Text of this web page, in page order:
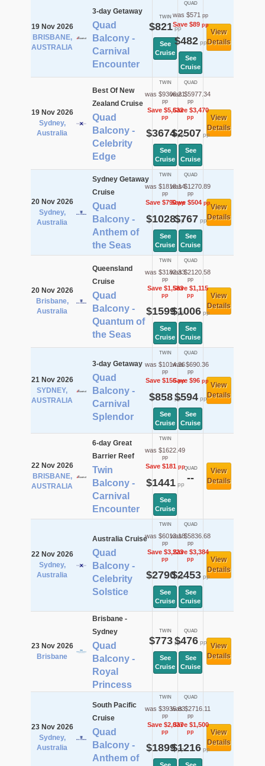
19 Nov 2026
BRISBANE,
AUSTRALIA
3-day Getaway
Quad
Balcony -
Carnival
Encounter
TWIN
$821pp
See
Cruise
QUAD
was $571 pp
Save $89pp
$482pp
See
Cruise
View
Details
19 Nov 2026
Sydney,
Australia
Best Of New
Zealand Cruise
Quad
Balcony -
Celebrity
Edge
TWIN
was $9306.21
pp
Save $5,632
pp
$3674pp
See
Cruise
QUAD
was $5977.34
pp
Save $3,470
pp
$2507 pp
See
Cruise
View
Details
20 Nov 2026
Sydney,
Australia
Sydney Getaway
Cruise
Quad
Balcony -
Anthem of
the Seas
TWIN
was $1818.14
pp
Save $790pp
$1028pp
See
Cruise
QUAD
was $1270.89
pp
Save $504pp
$767 pp
See
Cruise
View
Details
20 Nov 2026
Brisbane,
Australia
Queensland
Cruise
Quad
Balcony -
Quantum of
the Seas
TWIN
was $3182.33
pp
Save $1,583
pp
$1599pp
See
Cruise
QUAD
was $2120.58
pp
Save $1,115
pp
$1006pp
See
Cruise
View
Details
21 Nov 2026
SYDNEY,
AUSTRALIA
3-day Getaway
Quad
Balcony -
Carnival
Splendor
TWIN
was $1014.36
pp
Save $156pp
$858pp
See
Cruise
QUAD
was $690.36
pp
Save $96pp
$594pp
See
Cruise
View
Details
22 Nov 2026
BRISBANE,
AUSTRALIA
6-day Great
Barrier Reef
Twin
Balcony -
Carnival
Encounter
TWIN
was $1622.49
pp
Save $181pp
$1441pp
See
Cruise
QUAD
--
View
Details
22 Nov 2026
Sydney,
Australia
Australia Cruise
Quad
Balcony -
Celebrity
Solstice
TWIN
was $6013.18
pp
Save $3,223
pp
$2790pp
See
Cruise
QUAD
was $5836.68
pp
Save $3,384
pp
$2453pp
See
Cruise
View
Details
23 Nov 2026
Brisbane
Brisbane -
Sydney
Quad
Balcony -
Royal
Princess
TWIN
$773pp
See
Cruise
QUAD
$476pp
See
Cruise
View
Details
23 Nov 2026
Sydney,
Australia
South Pacific
Cruise
Quad
Balcony -
Anthem of
TWIN
was $3935.83
pp
Save $2,037
pp
$1899pp
QUAD
was $2716.11
pp
Save $1,500
pp
$1216pp
View
Details